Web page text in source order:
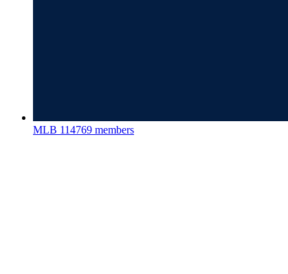
MLB 114769 members